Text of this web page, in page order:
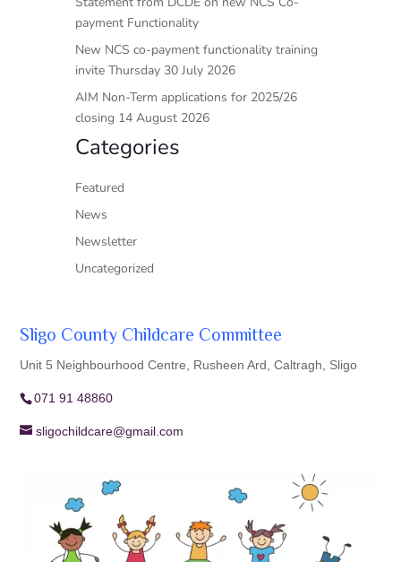
payment Functionality
New NCS co-payment functionality training
invite Thursday 30 July 2026
AIM Non-Term applications for 2025/26
closing 14 August 2026
Categories
Featured
News
Newsletter
Uncategorized
Sligo County Childcare Committee
Unit 5 Neighbourhood Centre, Rusheen Ard, Caltragh, Sligo
071 91 48860
sligochildcare@gmail.com